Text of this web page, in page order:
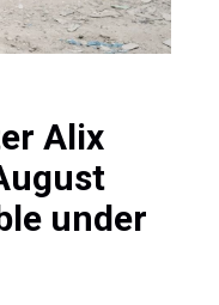
Alix
under